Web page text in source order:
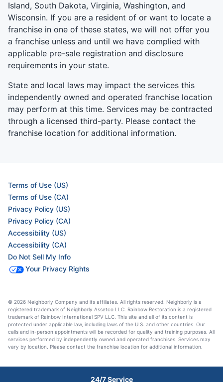
Island, South Dakota, Virginia, Washington, and
Wisconsin. If you are a resident of or want to locate a
franchise in one of these states, we will not offer you
a franchise unless and until we have complied with
applicable pre-sale registration and disclosure
requirements in your state.
State and local laws may impact the services this
independently owned and operated franchise location
may perform at this time. Services may be contracted
through a licensed third-party. Please contact the
franchise location for additional information.
Terms of Use (US)
Terms of Use (CA)
Privacy Policy (US)
Privacy Policy (CA)
Accessibility (US)
Accessibility (CA)
Do Not Sell My Info
Your Privacy Rights
© 2026 Neighborly Company and its affiliates. All rights reserved. Neighborly is a
registered trademark of Neighborly Assetco LLC. Rainbow Restoration is a registered
trademark of Rainbow International SPV LLC. This site and all of its content is
protected under applicable law, including laws of the U.S. and other countries. Our
calls and in-person appointments will be recorded for quality and training purposes. All
services performed by independently owned and operated franchises. Services may
vary by location. Please contact the franchise location for additional information.
24/7 Service